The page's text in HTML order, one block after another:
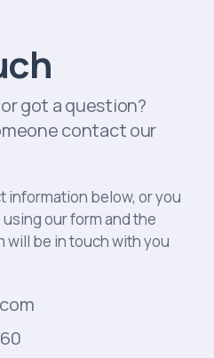
got a question?
contact our
information below, or you
our form and the
will be in touch with you